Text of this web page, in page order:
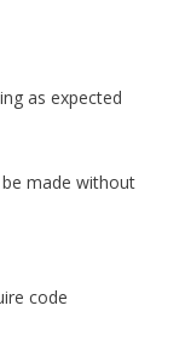
as expected
made without
code